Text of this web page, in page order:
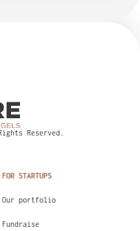
Reserved.
FOR STARTUPS
Our portfolio
Fundraise